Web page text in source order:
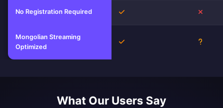
No Registration Required Yes
Mongolian Streaming
Optimized
Yes
What Our Users Say